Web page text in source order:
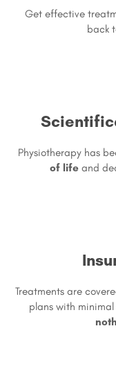
Get effective
back
Physiotherapy has
of lifeand
Treatments are
plans with